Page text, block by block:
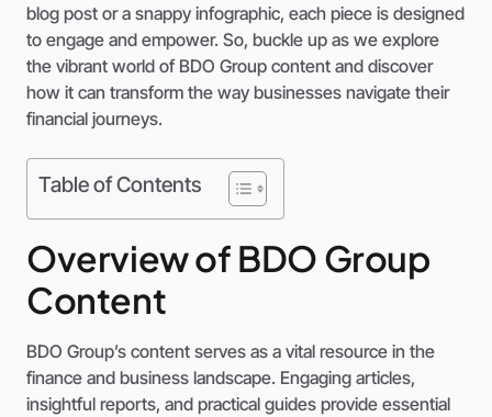
blog post or a snappy infographic, each piece is designed
to engage and empower. So, buckle up as we explore
the vibrant world of BDO Group content and discover
how it can transform the way businesses navigate their
financial journeys.
Table of Contents
Overview of BDO Group
Content
BDO Group’s content serves as a vital resource in the
finance and business landscape. Engaging articles,
insightful reports, and practical guides provide essential